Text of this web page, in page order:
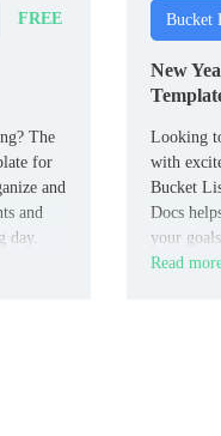
FREE
The
for
and
and
day.
Bucket
New
Looking
with
Bucket
Docs
your
Read